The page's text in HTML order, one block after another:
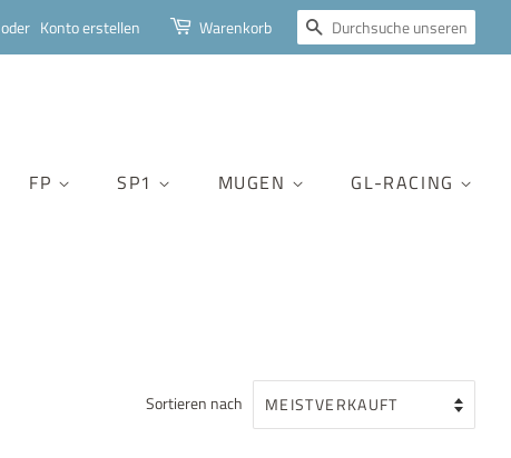
oder Konto erstellen Warenkorb SUCHEN
FP SP1 MUGEN GL-RACING
Sortieren nach